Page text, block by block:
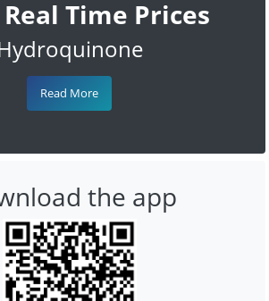
Time Prices
Read More
the app